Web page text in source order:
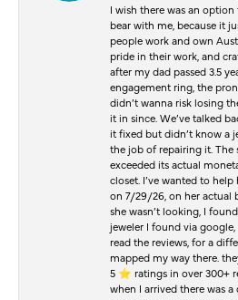
I wish there was an
bear with me, because it
people work and own
pride in their work, and
after my dad passed 3.5
engagement ring, the
didn’t wanna risk losing
it in since. We’ve talked
it fixed but didn’t know a
the job of repairing it. The
exceeded its actual
closet. I’ve wanted to
on 7/29/26, on her actual
she wasn’t looking, I
jeweler I found via
read the reviews, for a
mapped my way there.
5 ⭐️ ratings in over 300+
when I arrived there was